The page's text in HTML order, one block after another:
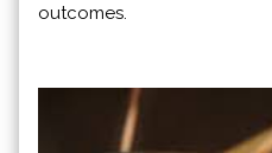
outcomes.